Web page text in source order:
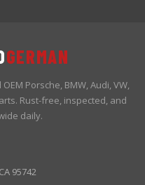
GERMAN
Porsche, BMW, Audi, VW,
Rust-free, inspected, and
daily.
95742